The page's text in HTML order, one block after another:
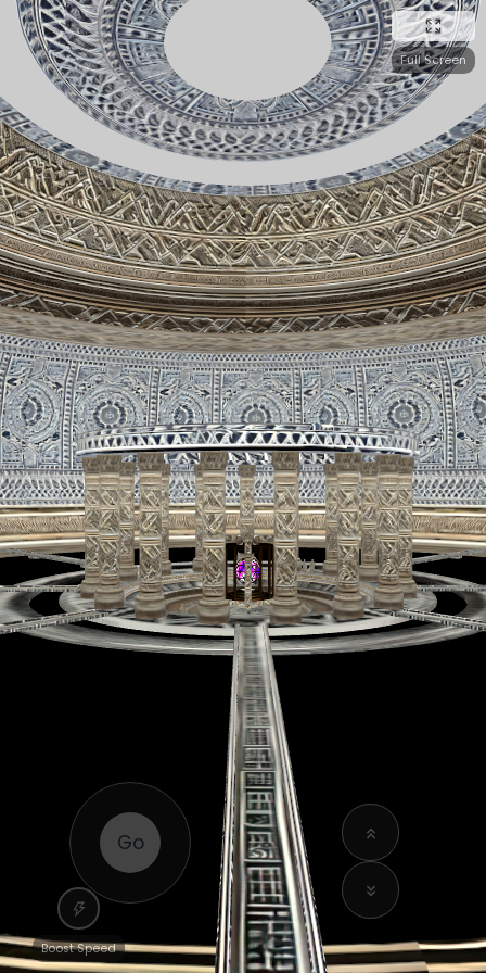
Edit or Create 3D Websites On WordPress
Full Screen
Boost Speed
Go